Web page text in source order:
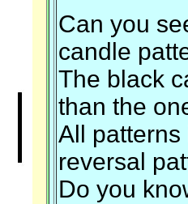
Can you
candle
The black
than the
All
reversal
Do you